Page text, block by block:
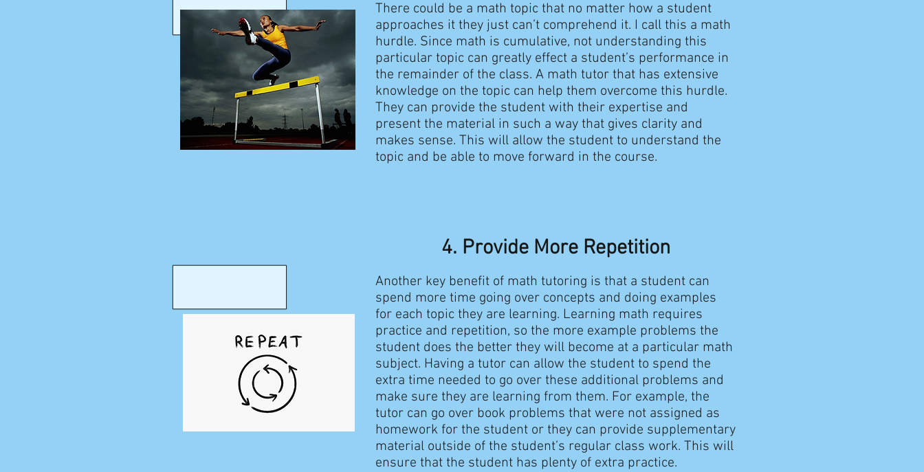
There could be a math topic that no matter how a student
approaches it they just can’t comprehend it. I call this a math
hurdle. Since math is cumulative, not understanding this
particular topic can greatly effect a student’s performance in
the remainder of the class. A math tutor that has extensive
knowledge on the topic can help them overcome this hurdle.
They can provide the student with their expertise and
present the material in such a way that gives clarity and
makes sense. This will allow the student to understand the
topic and be able to move forward in the course.
4. Provide More Repetition
Another key benefit of math tutoring is that a student can
spend more time going over concepts and doing examples
for each topic they are learning. Learning math requires
practice and repetition, so the more example problems the
student does the better they will become at a particular math
subject. Having a tutor can allow the student to spend the
extra time needed to go over these additional problems and
make sure they are learning from them. For example, the
tutor can go over book problems that were not assigned as
homework for the student or they can provide supplementary
material outside of the student’s regular class work. This will
ensure that the student has plenty of extra practice.